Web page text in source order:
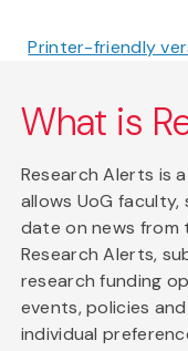
Printer-friendly
What is
Research Alerts is
allows UoG
date on news from
Research Alerts,
research funding
events, policies
individual